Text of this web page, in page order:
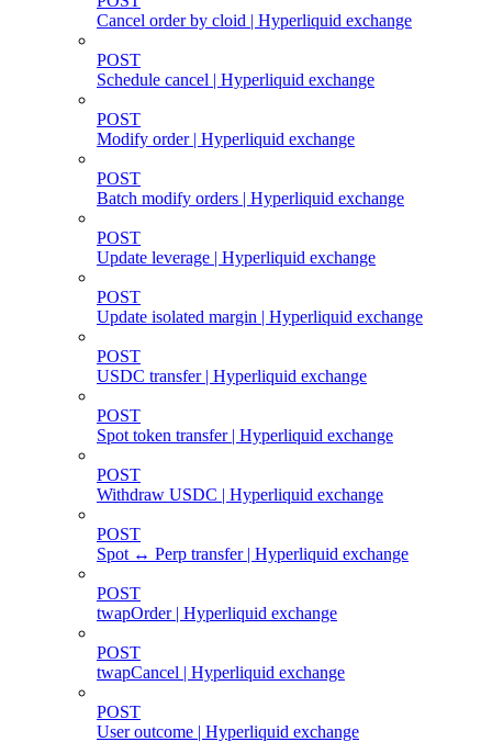
Cancel order by cloid | Hyperliquid exchange
POST
Schedule cancel | Hyperliquid exchange
POST
Modify order | Hyperliquid exchange
POST
Batch modify orders | Hyperliquid exchange
POST
Update leverage | Hyperliquid exchange
POST
Update isolated margin | Hyperliquid exchange
POST
USDC transfer | Hyperliquid exchange
POST
Spot token transfer | Hyperliquid exchange
POST
Withdraw USDC | Hyperliquid exchange
POST
Spot ↔ Perp transfer | Hyperliquid exchange
POST
twapOrder | Hyperliquid exchange
POST
twapCancel | Hyperliquid exchange
POST
User outcome | Hyperliquid exchange